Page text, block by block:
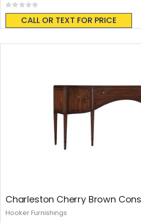
Rating:
0%
CALL OR TEXT FOR PRICE
Charleston Cherry Brown
Hooker Furnishings